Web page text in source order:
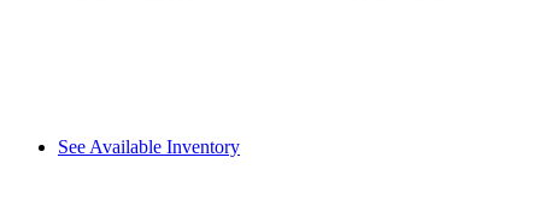
See Available Inventory